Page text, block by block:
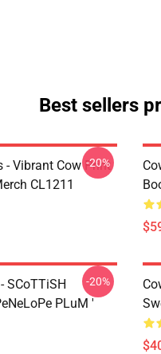
Best sellers
- Vibrant Cow Print
CL1211
-20%
SCoTTiSH
PLuM '
-20%